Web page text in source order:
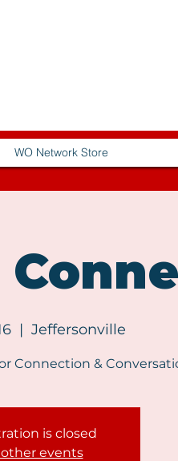
WO Network Store
  |
Jeffersonville
Connection &
is closed
other events